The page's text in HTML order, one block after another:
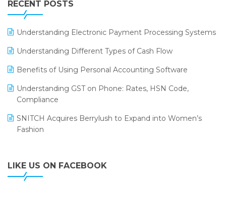
Leading Home Decor Creative Portico Selects Logic
ERP
LOGIC ERP 2.0
LOGIC ERP 2.0 Makes Its Grand Debut at India Fashion
LOGIC ERP Celebrates SNITCH’s 50-Store Milestone –
LOGIC ERP Collaborates with Himachal Pradesh State
LOGIC ERP enabled Advanced Stock Replenishment
Module at V-Bazaar Stores
RECENT POSTS
Understanding Electronic Payment Processing Systems
Understanding Different Types of Cash Flow
Benefits of Using Personal Accounting Software
Understanding GST on Phone: Rates, HSN Code,
Compliance
SNITCH Acquires Berrylush to Expand into Women’s
Fashion
LIKE US ON FACEBOOK